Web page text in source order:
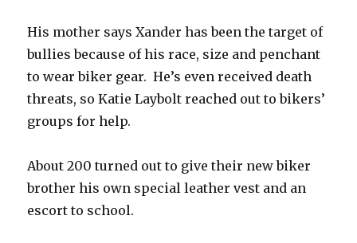
His mother says Xander has been the target of
bullies because of his race, size and penchant
to wear biker gear. He’s even received death
threats, so Katie Laybolt reached out to bikers’
groups for help.
About 200 turned out to give their new biker
brother his own special leather vest and an
escort to school.